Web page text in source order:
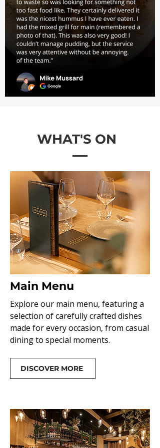
WHAT'S ON
Main Menu
Explore our main menu, featuring a
selection of carefully crafted dishes
made for every occasion, from casual
dining to special moments.
DISCOVER MORE